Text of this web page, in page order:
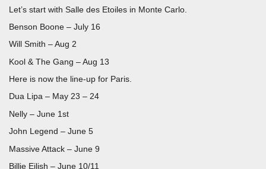
Let’s start with Salle des Etoiles in Monte Carlo.
Benson Boone – July 16
Will Smith – Aug 2
Kool & The Gang – Aug 13
Here is now the line-up for Paris.
Dua Lipa – May 23 – 24
Nelly – June 1st
John Legend – June 5
Massive Attack – June 9
Billie Eilish – June 10/11